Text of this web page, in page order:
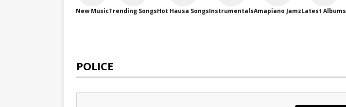
New MusicTrending SongsHot Hausa SongsInstrumentalsAmapiano JamzLatest Albums
POLICE